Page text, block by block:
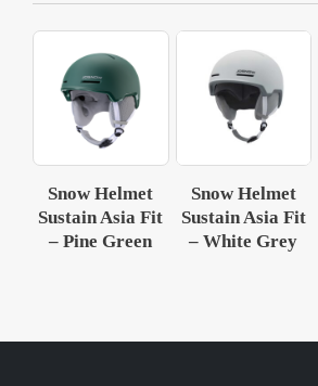
Snow Helmet
Sustain Asia Fit
– Pine Green
Snow Helmet
Sustain Asia Fit
– White Grey